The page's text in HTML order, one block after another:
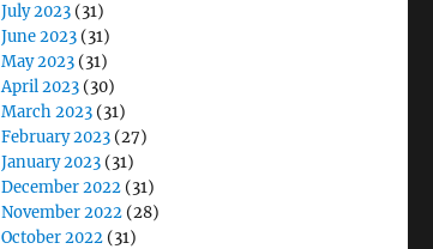
July 2023 (31)
June 2023 (31)
May 2023 (31)
April 2023 (30)
March 2023 (31)
February 2023 (27)
January 2023 (31)
December 2022 (31)
November 2022 (28)
October 2022 (31)